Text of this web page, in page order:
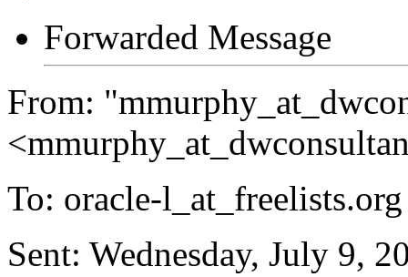
Forwarded Message
From:
To: oracle-l_at_freelists.org
Sent: Wednesday, July 9,